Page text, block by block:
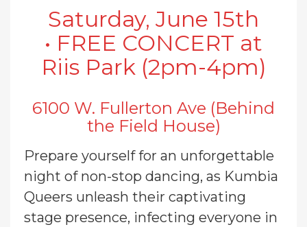
Saturday, June 15th
• FREE CONCERT at
Riis Park (2pm-4pm)
6100 W. Fullerton Ave (Behind
the Field House)
Prepare yourself for an unforgettable
night of non-stop dancing, as Kumbia
Queers unleash their captivating
stage presence, infecting everyone in